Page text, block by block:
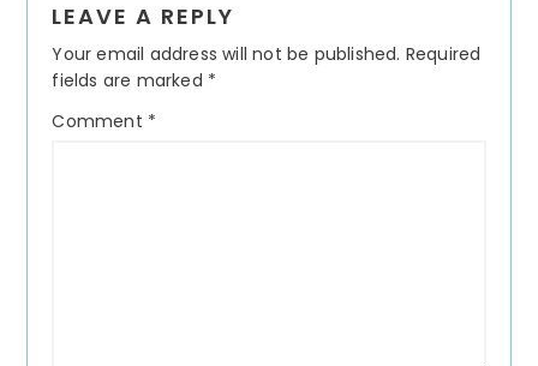
Interactions
LEAVE A REPLY
Your email address will not be published. Required
fields are marked *
Comment *